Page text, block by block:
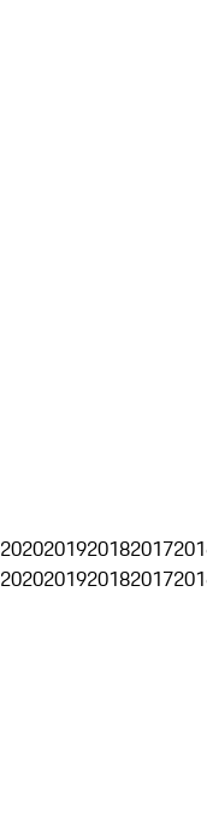
2020201920182017
2020201920182017